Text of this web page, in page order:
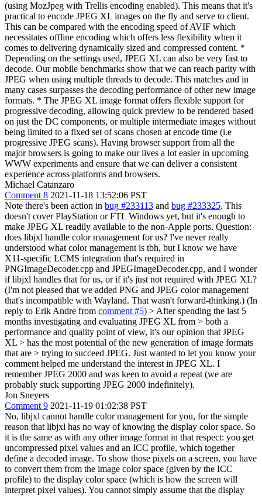
(using MozJpeg with Trellis encoding enabled). This means that it's
practical to encode JPEG XL images on the fly and serve to client.
This can be compared with the encoding speed of AVIF which
necessitates offline encoding which offers less flexibility when it
comes to delivering dynamically sized and compressed content. *
Depending on the settings used, JPEG XL can also be very fast to
decode. Our mobile benchmarks show that we can reach parity with
JPEG when using multiple threads to decode. This matches and in
many cases surpasses the decoding performance of other new image
formats. * The JPEG XL image format offers flexible support for
progressive decoding, allowing quick preview to be rendered based
on just the DC components, or multiple intermediate images without
being limited to a fixed set of scans chosen at encode time (i.e
progressive JPEG scans). Having browser support from all the
major browsers is going to make our lives a lot easier in upcoming
WWW experiments and ensure that we can deliver a consistent
experience across platforms and browsers.
Michael Catanzaro
Comment 8 2021-11-18 13:52:06 PST
Note there's been action in bug #233113 and bug #233325. This
doesn't cover PlayStation or FTL Windows yet, but it's enough to
make JPEG XL readily available to the non-Apple ports. Question:
does libjxl handle color management for us? I've never really
understood what color management is tbh, but I know we have
X11-specific LCMS integration that's required in
PNGImageDecoder.cpp and JPEGImageDecoder.cpp, and I wonder
if libjxl handles that for us, or if it's just not required with JPEG XL?
(I'm not pleased that we added PNG and JPEG color management
that's incompatible with Wayland. That wasn't forward-thinking.) (In
reply to Erik Andre from comment #5) > After spending the last 5
months investigating and evaluating JPEG XL from > both a
performance and quality point of view, it's our opinion that JPEG
XL > has the most potential of the new generation of image formats
that are > trying to succeed JPEG. Just wanted to let you know your
comment helped me understand the interest in JPEG XL. I
remember JPEG 2000 and was keen to avoid a repeat (we are
probably stuck supporting JPEG 2000 indefinitely).
Jon Sneyers
Comment 9 2021-11-19 01:02:38 PST
No, libjxl cannot handle color management for you, for the simple
reason that libjxl has no way of knowing the display color space. So
it is the same as with any other image format in that respect: you get
uncompressed pixel values and an ICC profile, which together
define a decoded image. To show those pixels on a screen, you have
to convert them from the image color space (given by the ICC
profile) to the display color space (which is how the screen will
interpret pixel values). You cannot simply assume that the display